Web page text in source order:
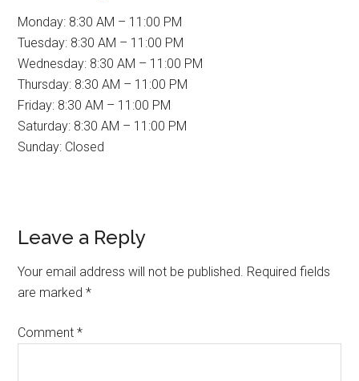
Monday: 8:30 AM – 11:00 PM
Tuesday: 8:30 AM – 11:00 PM
Wednesday: 8:30 AM – 11:00 PM
Thursday: 8:30 AM – 11:00 PM
Friday: 8:30 AM – 11:00 PM
Saturday: 8:30 AM – 11:00 PM
Sunday: Closed
Reader
Interactions
Leave a Reply
Your email address will not be published. Required fields
are marked*
Comment*